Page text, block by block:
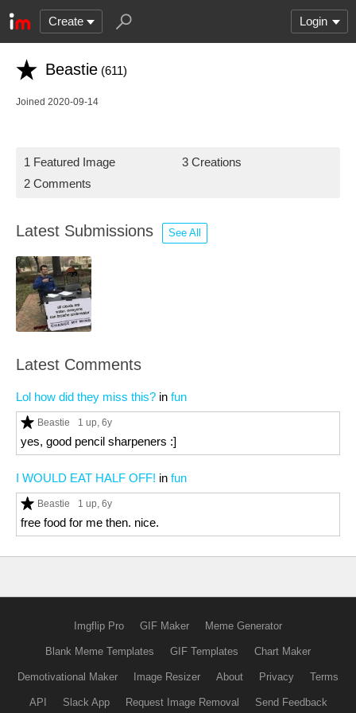
Create Login
Beastie (611)
Joined 2020-09-14
1 Featured Image
3 Creations
2 Comments
Latest Submissions See All
Latest Comments
Lol how did they miss this? in fun
Beastie 1 up, 6y
yes, good pencil sharpeners :]
I WOULD EAT HALF OFF! in fun
Beastie 1 up, 6y
free food for me then. nice.
Imgflip Pro GIF Maker Meme Generator
Blank Meme Templates GIF Templates Chart Maker
Demotivational Maker Image Resizer About Privacy Terms
API Slack App Request Image Removal Send Feedback